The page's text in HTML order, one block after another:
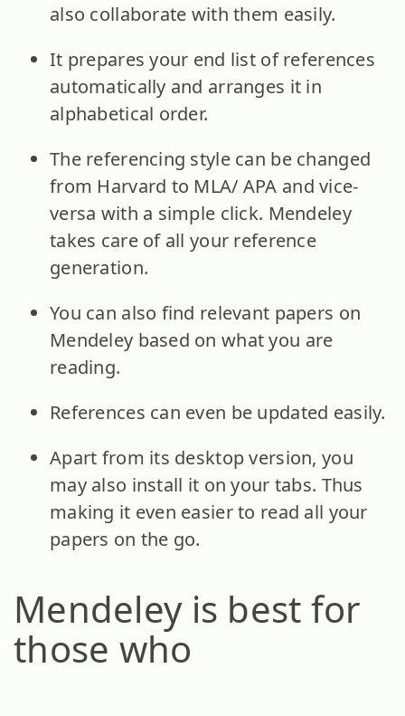
also collaborate with them easily.
It prepares your end list of references
automatically and arranges it in
alphabetical order.
The referencing style can be changed
from Harvard to MLA/ APA and vice-
versa with a simple click. Mendeley
takes care of all your reference
generation.
You can also find relevant papers on
Mendeley based on what you are
reading.
References can even be updated easily.
Apart from its desktop version, you
may also install it on your tabs. Thus
making it even easier to read all your
papers on the go.
Mendeley is best for
those who